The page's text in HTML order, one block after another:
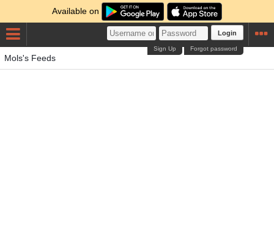
Available on
Login
Forgot password
Sign Up
Mols's Feeds